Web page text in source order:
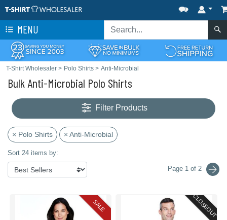
MENU
T-Shirt Wholesaler > Polo Shirts > Anti-Microbial
Bulk Anti-Microbial Polo Shirts
Filter Products
× Polo Shirts × Anti-Microbial
Sort 24 items by:
Page 1 of 2
SALE CLOSEOUT